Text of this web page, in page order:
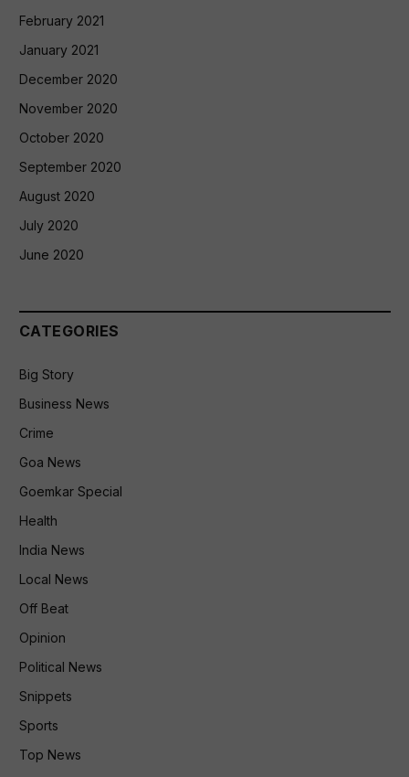
February 2021
January 2021
December 2020
November 2020
October 2020
September 2020
August 2020
July 2020
June 2020
CATEGORIES
Big Story
Business News
Crime
Goa News
Goemkar Special
Health
India News
Local News
Off Beat
Opinion
Political News
Snippets
Sports
Top News